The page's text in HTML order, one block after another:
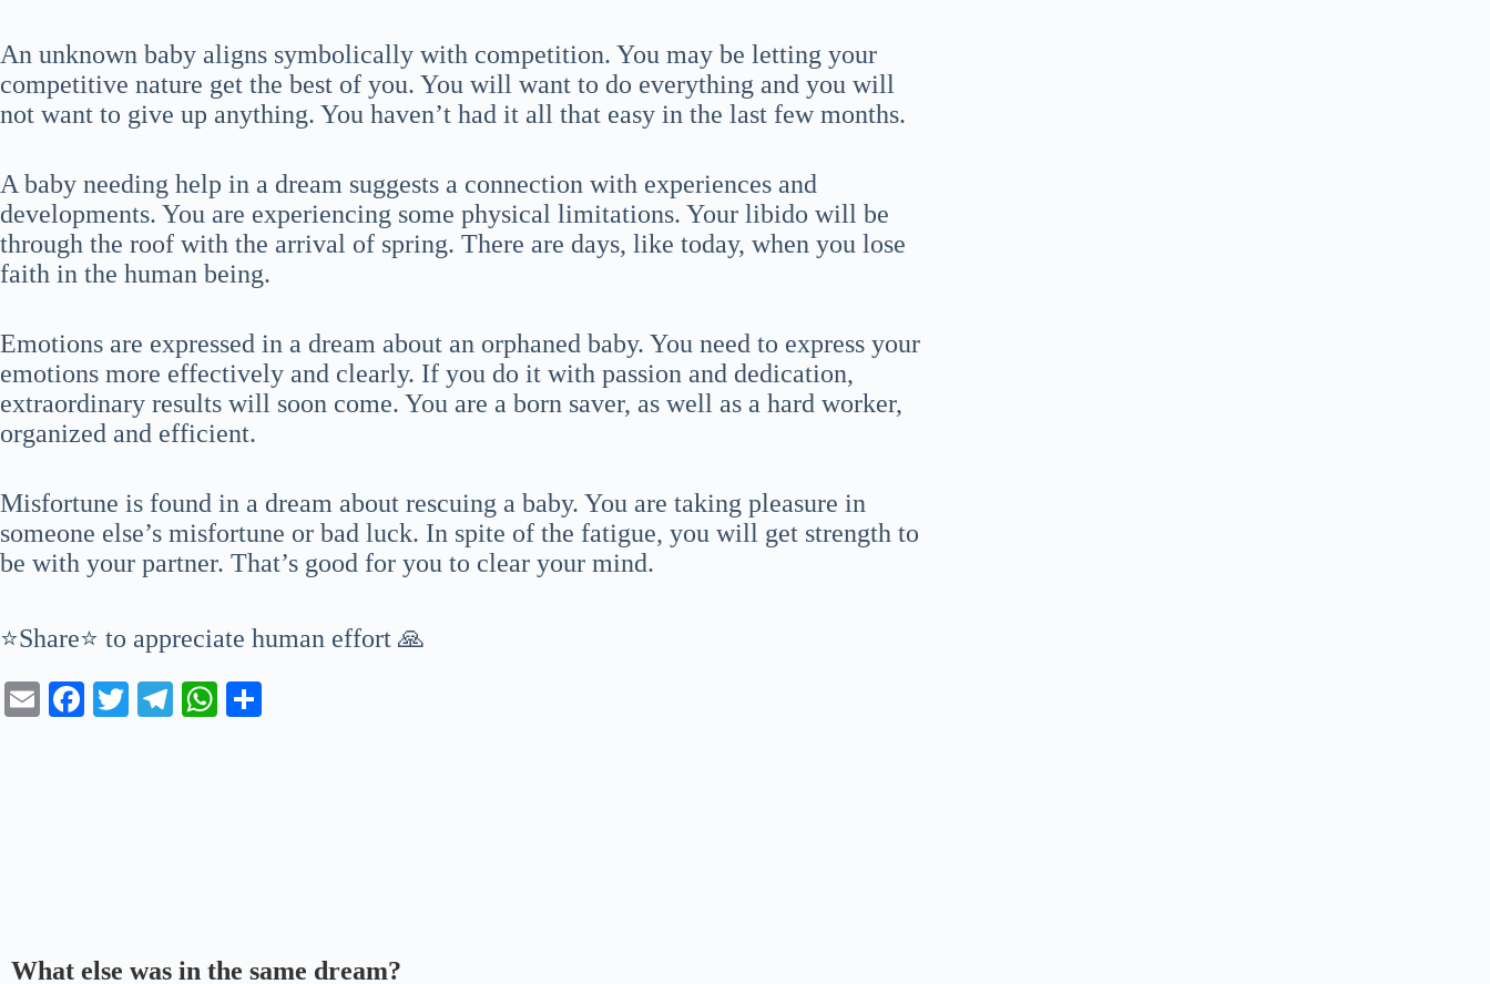
An unknown baby aligns symbolically with competition. You may be letting your
competitive nature get the best of you. You will want to do everything and you will
not want to give up anything. You haven’t had it all that easy in the last few months.
A baby needing help in a dream suggests a connection with experiences and
developments. You are experiencing some physical limitations. Your libido will be
through the roof with the arrival of spring. There are days, like today, when you lose
faith in the human being.
Emotions are expressed in a dream about an orphaned baby. You need to express your
emotions more effectively and clearly. If you do it with passion and dedication,
extraordinary results will soon come. You are a born saver, as well as a hard worker,
organized and efficient.
Misfortune is found in a dream about rescuing a baby. You are taking pleasure in
someone else’s misfortune or bad luck. In spite of the fatigue, you will get strength to
be with your partner. That’s good for you to clear your mind.
⭐Share⭐ to appreciate human effort 🙏
E
Fa T
Te
W
What else was in the same dream?